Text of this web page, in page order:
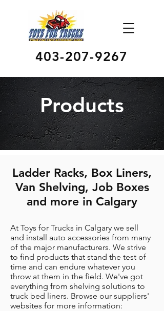
403-207-9267
Products
Ladder Racks, Box Liners,
Van Shelving, Job Boxes
and more in Calgary
At Toys for Trucks in Calgary we sell
and install auto accessories from many
of the major manufacturers. We strive
to find products that stand the test of
time and can endure whatever you
throw at them in the field. We've got
everything from shelving solutions to
truck bed liners. Browse our suppliers'
websites for more information: